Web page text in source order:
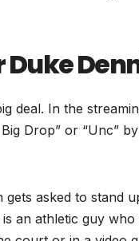
deal. In the
Drop” or “Unc”
asked to stand
an athletic guy